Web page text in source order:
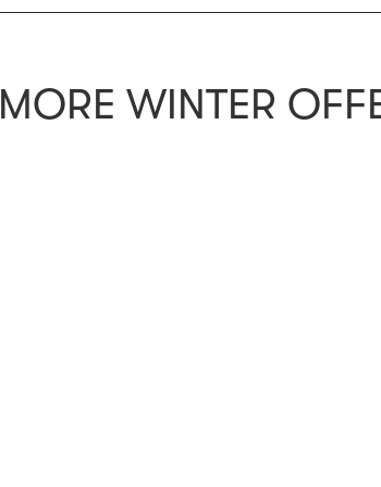
MORE WINTER